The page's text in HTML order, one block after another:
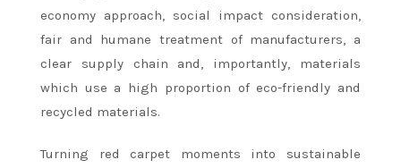
economy approach, social impact consideration,
fair and humane treatment of manufacturers, a
clear supply chain and, importantly, materials
which use a high proportion of eco-friendly and
recycled materials.
Turning red carpet moments into sustainable